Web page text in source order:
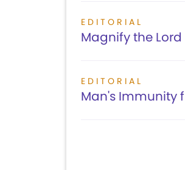
EDITORIAL
Magnify the Lord
EDITORIAL
Man's Immunity